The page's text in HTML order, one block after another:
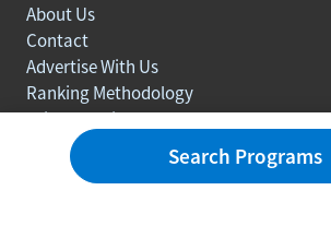
© Copyright 2003-2026 Learn.org. All
About Us
Contact
Advertise With Us
Ranking Methodology
Privacy policy
Sitemap
Search Programs